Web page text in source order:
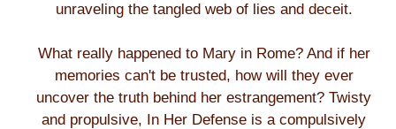
unraveling the tangled web of lies and deceit.
What really happened to Mary in Rome? And if her
memories can't be trusted, how will they ever
uncover the truth behind her estrangement? Twisty
and propulsive, In Her Defense is a compulsively